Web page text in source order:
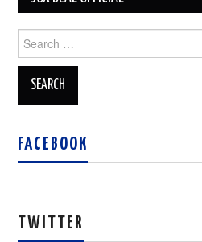
for:
FACEBOOK
TWITTER